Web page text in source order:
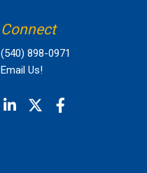
Connect
(540) 898-0971
Email Us!